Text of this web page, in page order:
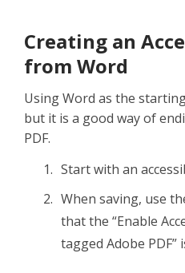
Creating an
from Word
Using Word as the
but it is a good way of
PDF.
Start with an
When saving, use
that the “Enable
tagged Adobe PDF”